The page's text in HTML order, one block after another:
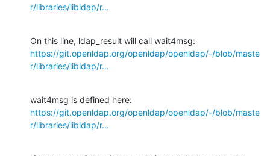
r/libraries/libldap/r...
https://git.openldap.org/openldap/openldap/-/blob/maste
r/libraries/libldap/r...
https://git.openldap.org/openldap/openldap/-/blob/maste
r/libraries/libldap/r...